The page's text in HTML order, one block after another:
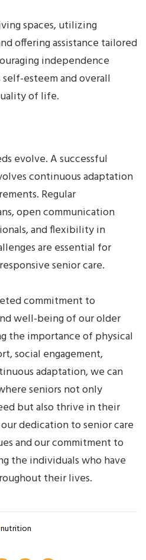
spaces, utilizing
offering assistance tailored
independence
esteem and overall
of life.
evolve. A successful
continuous adaptation
Regular
open communication
and flexibility in
are essential for
senior care.
commitment to
well-being of our older
the importance of physical
social engagement,
adaptation, we can
seniors not only
but also thrive in their
dedication to senior care
and our commitment to
the individuals who have
their lives.
nutrition